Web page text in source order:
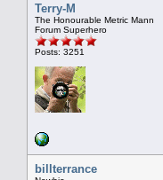
Terry-M
The Honourable Metric Mann
Forum Superhero
Posts: 3251
billterrance